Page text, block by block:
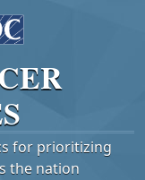
for prioritizing
the nation